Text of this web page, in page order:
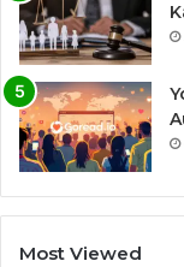
Most Viewed